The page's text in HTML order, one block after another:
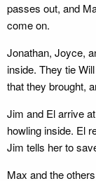
passes out, and
come on.
Jonathan, Joyce,
inside. They tie
that they brought,
Jim and El arrive
howling inside. El
Jim tells her to
Max and the